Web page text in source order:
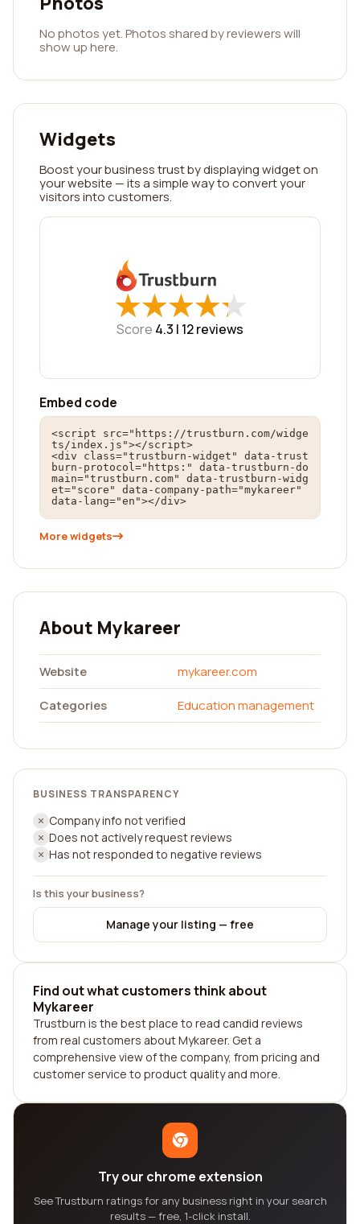
No photos yet. Photos shared by reviewers will
show up here.
Widgets
Boost your business trust by displaying widget on
your website — its a simple way to convert your
visitors into customers.
★
★★
★★
★★
★★
★
Score 4.3 | 12reviews
Embed code
<script src="https://trustburn.com/widge
ts/index.js"></script>
<div class="trustburn-widget" data-trust
burn-protocol="https:" data-trustburn-do
main="trustburn.com" data-trustburn-widg
et="score" data-company-path="mykareer"
data-lang="en"></div>
More widgets
About Mykareer
Website
mykareer.com
Categories
Education management
BUSINESS TRANSPARENCY
Company info not verified
Does not actively request reviews
Has not responded to negative reviews
Is this your business?
Manage your listing — free
Find out what customers think about
Mykareer
Trustburn is the best place to read candid reviews
from real customers about Mykareer. Get a
comprehensive view of the company, from pricing and
customer service to product quality and more.
Try our chrome extension
See Trustburn ratings for any business right in your search
results — free, 1-click install.